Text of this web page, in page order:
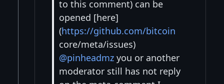
to this comment) can be
opened [here]
(https://github.com/bitcoin
core/meta/issues)
@pinheadmz you or another
moderator still has not reply